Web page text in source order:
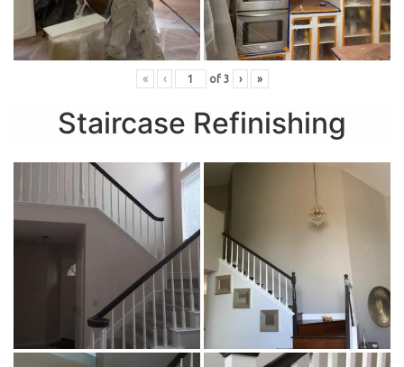
« ‹ of 3 › »
Staircase Refinishing